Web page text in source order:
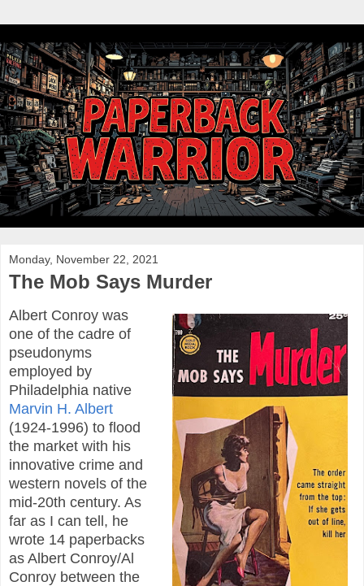
Monday, November 22, 2021
The Mob Says Murder
Albert Conroy was
one of the cadre of
pseudonyms
employed by
Philadelphia native
Marvin H. Albert
(1924-1996) to flood
the market with his
innovative crime and
western novels of the
mid-20th century. As
far as I can tell, he
wrote 14 paperbacks
as Albert Conroy/Al
Conroy between the